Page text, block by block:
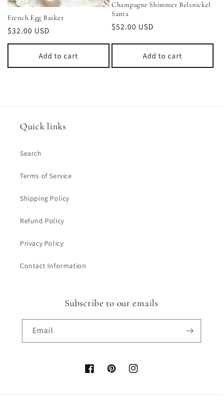
French Egg Basket
Regular
price
$32.00 USD
Add to cart
Champagne Shimmer Belsnickel
Santa
Regular
$52.00 USD
Add to cart
Quick links
Search
Terms of Service
Shipping Policy
Refund Policy
Privacy Policy
Contact Information
Subscribe to our emails
Email
FacebookPinterestInstagram